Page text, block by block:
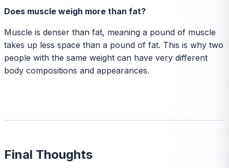
Does muscle weigh more than fat?
Muscle is denser than fat, meaning a pound of muscle
takes up less space than a pound of fat. This is why two
people with the same weight can have very different
body compositions and appearances.
Final Thoughts